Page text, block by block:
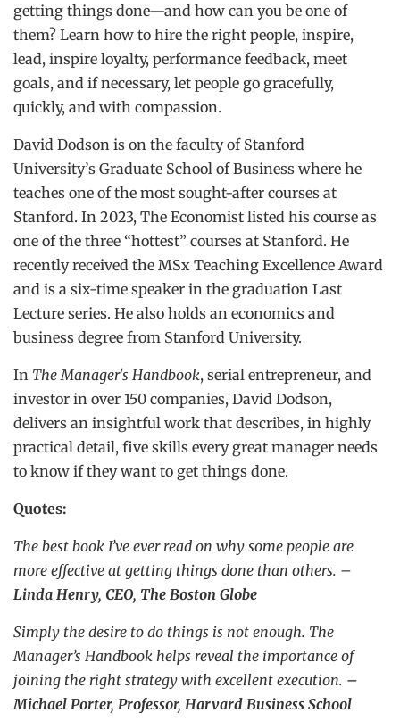
getting things done—and how can you be one of
them? Learn how to hire the right people, inspire,
lead, inspire loyalty, performance feedback, meet
goals, and if necessary, let people go gracefully,
quickly, and with compassion.
David Dodson is on the faculty of Stanford
University’s Graduate School of Business where he
teaches one of the most sought-after courses at
Stanford. In 2023, The Economist listed his course as
one of the three “hottest” courses at Stanford. He
recently received the MSx Teaching Excellence Award
and is a six-time speaker in the graduation Last
Lecture series. He also holds an economics and
business degree from Stanford University.
In The Manager's Handbook, serial entrepreneur, and
investor in over 150 companies, David Dodson,
delivers an insightful work that describes, in highly
practical detail, five skills every great manager needs
to know if they want to get things done.
Quotes:
The best book I’ve ever read on why some people are
more effective at getting things done than others. –
Linda Henry, CEO, The Boston Globe
Simply the desire to do things is not enough. The
Manager’s Handbook helps reveal the importance of
joining the right strategy with excellent execution. –
Michael Porter, Professor, Harvard Business School